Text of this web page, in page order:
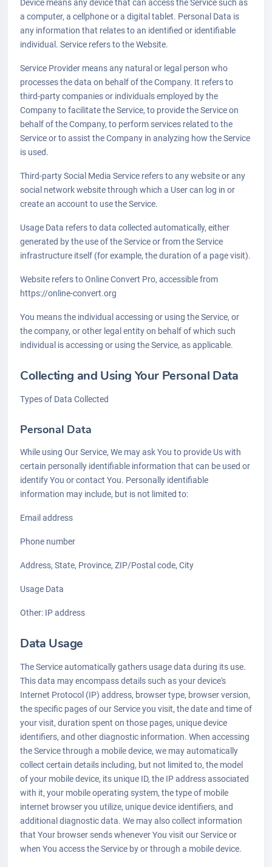
Device means any device that can access the Service such as
a computer, a cellphone or a digital tablet. Personal Data is
any information that relates to an identified or identifiable
individual. Service refers to the Website.
Service Provider means any natural or legal person who
processes the data on behalf of the Company. It refers to
third-party companies or individuals employed by the
Company to facilitate the Service, to provide the Service on
behalf of the Company, to perform services related to the
Service or to assist the Company in analyzing how the Service
is used.
Third-party Social Media Service refers to any website or any
social network website through which a User can log in or
create an account to use the Service.
Usage Data refers to data collected automatically, either
generated by the use of the Service or from the Service
infrastructure itself (for example, the duration of a page visit).
Website refers to Online Convert Pro, accessible from
https://online-convert.org
You means the individual accessing or using the Service, or
the company, or other legal entity on behalf of which such
individual is accessing or using the Service, as applicable.
Collecting and Using Your Personal Data
Types of Data Collected
Personal Data
While using Our Service, We may ask You to provide Us with
certain personally identifiable information that can be used or
identify You or contact You. Personally identifiable
information may include, but is not limited to:
Email address
Phone number
Address, State, Province, ZIP/Postal code, City
Usage Data
Other: IP address
Data Usage
The Service automatically gathers usage data during its use.
This data may encompass details such as your device's
Internet Protocol (IP) address, browser type, browser version,
the specific pages of our Service you visit, the date and time of
your visit, duration spent on those pages, unique device
identifiers, and other diagnostic information. When accessing
the Service through a mobile device, we may automatically
collect certain details including, but not limited to, the model
of your mobile device, its unique ID, the IP address associated
with it, your mobile operating system, the type of mobile
internet browser you utilize, unique device identifiers, and
additional diagnostic data. We may also collect information
that Your browser sends whenever You visit our Service or
when You access the Service by or through a mobile device.